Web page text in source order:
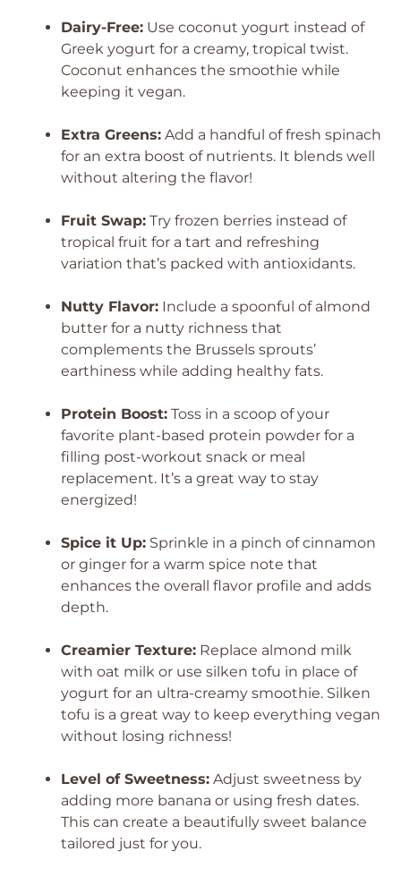
Dairy-Free: Use coconut yogurt instead of
Greek yogurt for a creamy, tropical twist.
Coconut enhances the smoothie while
keeping it vegan.
Extra Greens: Add a handful of fresh spinach
for an extra boost of nutrients. It blends well
without altering the flavor!
Fruit Swap: Try frozen berries instead of
tropical fruit for a tart and refreshing
variation that’s packed with antioxidants.
Nutty Flavor: Include a spoonful of almond
butter for a nutty richness that
complements the Brussels sprouts’
earthiness while adding healthy fats.
Protein Boost: Toss in a scoop of your
favorite plant-based protein powder for a
filling post-workout snack or meal
replacement. It’s a great way to stay
energized!
Spice it Up: Sprinkle in a pinch of cinnamon
or ginger for a warm spice note that
enhances the overall flavor profile and adds
depth.
Creamier Texture: Replace almond milk
with oat milk or use silken tofu in place of
yogurt for an ultra-creamy smoothie. Silken
tofu is a great way to keep everything vegan
without losing richness!
Level of Sweetness: Adjust sweetness by
adding more banana or using fresh dates.
This can create a beautifully sweet balance
tailored just for you.